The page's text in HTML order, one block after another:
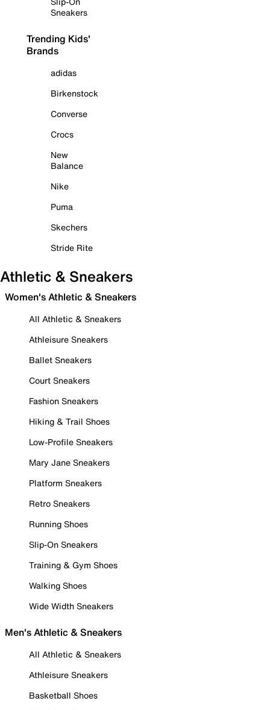
Sneakers
Trending Kids'
Brands
adidas
Birkenstock
Converse
Crocs
New
Balance
Nike
Puma
Skechers
Stride Rite
Athletic & Sneakers
Women's Athletic & Sneakers
All Athletic & Sneakers
Athleisure Sneakers
Ballet Sneakers
Court Sneakers
Fashion Sneakers
Hiking & Trail Shoes
Low-Profile Sneakers
Mary Jane Sneakers
Platform Sneakers
Retro Sneakers
Running Shoes
Slip-On Sneakers
Training & Gym Shoes
Walking Shoes
Wide Width Sneakers
Men's Athletic & Sneakers
All Athletic & Sneakers
Athleisure Sneakers
Basketball Shoes